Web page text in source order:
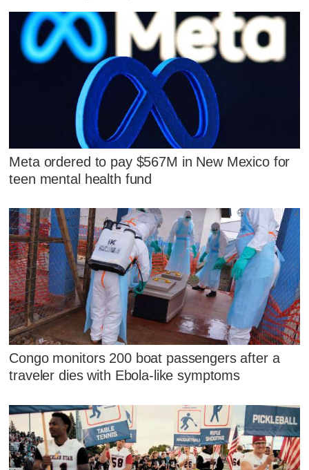
Meta ordered to pay $567M in New Mexico for
teen mental health fund
Congo monitors 200 boat passengers after a
traveler dies with Ebola-like symptoms